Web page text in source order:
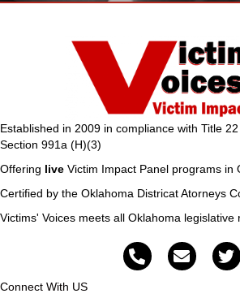
Established in 2009 in compliance with Title
Section 991a (H)(3)
Offering live Victim Impact Panel programs in
Certified by the Oklahoma Districat Atorneys
Victims' Voices meets all Oklahoma legislative
Connect With US